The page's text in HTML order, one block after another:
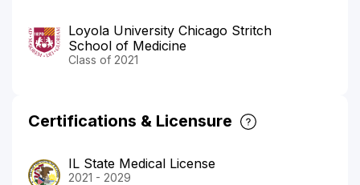
Loyola University Chicago Stritch
School of Medicine
Class of 2021
Certifications & Licensure
IL State Medical License
2021 - 2029